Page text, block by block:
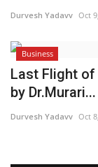
NewsWaala.com
Durvesh Yadavv Oct
Business
Last Flight of
by Dr.Murari...
Durvesh Yadavv Oct